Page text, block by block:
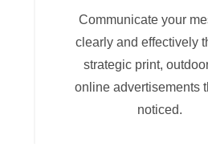
Communicate your
clearly and effectively
strategic print,
online advertisements
noticed.